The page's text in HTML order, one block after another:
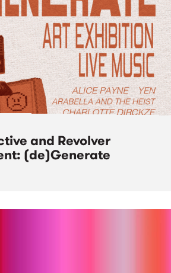
and Revolver
(de)Generate